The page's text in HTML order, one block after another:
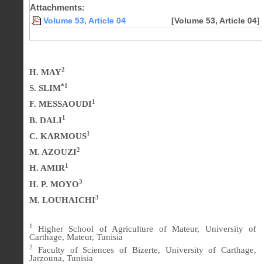
Attachments:
Volume 53, Article 04 [Volume 53, Article 04]
H. MAY2
S. SLIM*1
F. MESSAOUDI1
B. DALI1
C. KARMOUS1
M. AZOUZI2
H. AMIR1
H. P. MOYO3
M. LOUHAICHI3
1 Higher School of Agriculture of Mateur, University of
Carthage, Mateur, Tunisia
2
Faculty of Sciences of Bizerte, University of Carthage,
Jarzouna, Tunisia